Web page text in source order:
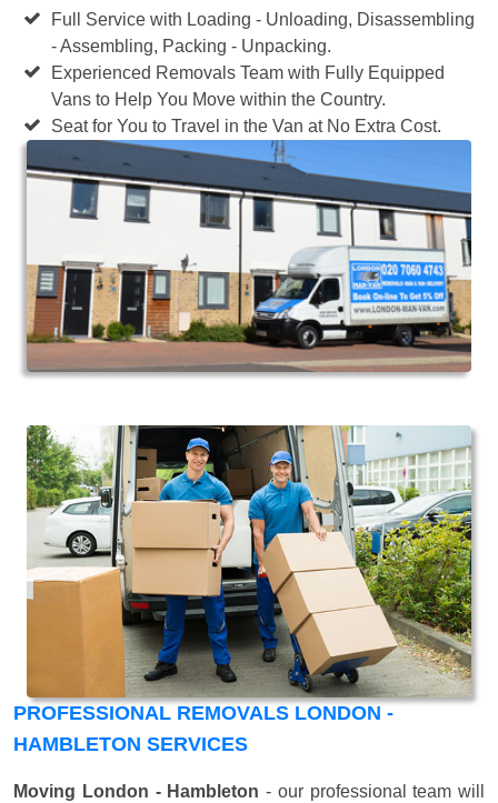
Full Service with Loading - Unloading, Disassembling
- Assembling, Packing - Unpacking.
Experienced Removals Team with Fully Equipped
Vans to Help You Move within the Country.
Seat for You to Travel in the Van at No Extra Cost.
PROFESSIONAL REMOVALS LONDON -
HAMBLETON SERVICES
Moving London - Hambleton - our professional team will